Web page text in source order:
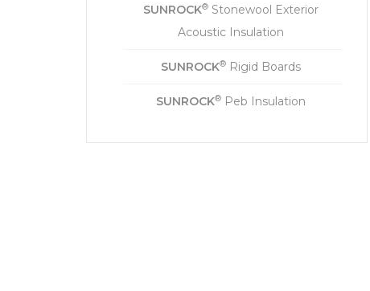
SUNROCK® Stonewool Exterior
Acoustic Insulation
SUNROCK® Rigid Boards
SUNROCK® Peb Insulation